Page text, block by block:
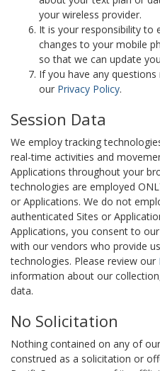
your wireless provider.
It is your responsibility to
changes to your mobile
so that we can update
If you have any
our Privacy Policy.
Session Data
We employ tracking
real-time activities and
Applications throughout your
technologies are employed
or Applications. We do not
authenticated Sites or
Applications, you consent to
with our vendors who provide
technologies. Please review our
information about our
data.
No Solicitation
Nothing contained on any of
construed as a solicitation or